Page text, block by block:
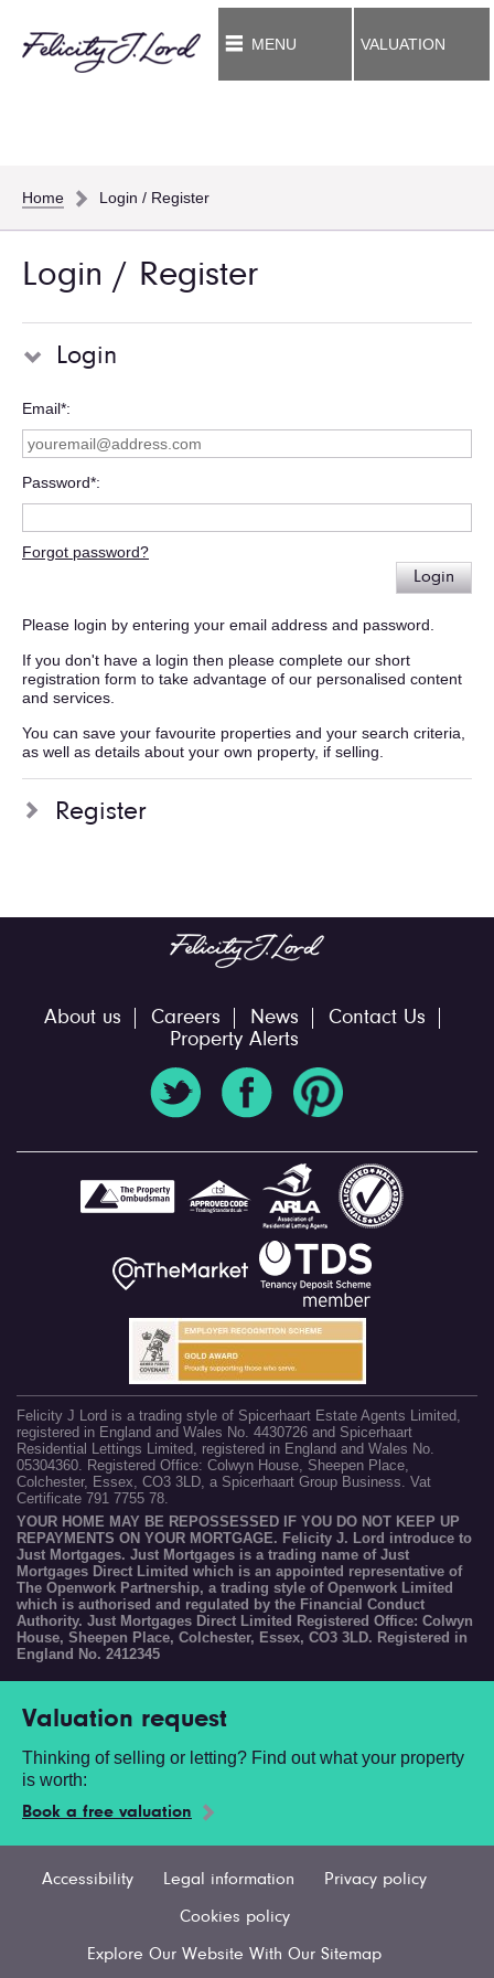
MENU VALUATION
Home Login / Register
Login / Register
Login
Email*
Password*
Forgot password?
Login
Please login by entering your email address and password.
If you don't have a login then please complete our short
registration form to take advantage of our personalised content
and services.
You can save your favourite properties and your search criteria,
as well as details about your own property, if selling.
Register
About us Careers News
Contact Us
Property Alerts
Felicity J Lord is a trading style of Spicerhaart Estate Agents Limited,
registered in England and Wales No. 4430726 and Spicerhaart
Residential Lettings Limited, registered in England and Wales No.
05304360. Registered Office: Colwyn House, Sheepen Place,
Colchester, Essex, CO3 3LD, a Spicerhaart Group Business. Vat
Certificate 791 7755 78.
YOUR HOME MAY BE REPOSSESSED IF YOU DO NOT KEEP UP
REPAYMENTS ON YOUR MORTGAGE. Felicity J. Lord introduce to
Just Mortgages. Just Mortgages is a trading name of Just
Mortgages Direct Limited which is an appointed representative of
The Openwork Partnership, a trading style of Openwork Limited
which is authorised and regulated by the Financial Conduct
Authority. Just Mortgages Direct Limited Registered Office: Colwyn
House, Sheepen Place, Colchester, Essex, CO3 3LD. Registered in
England No. 2412345
Valuation request
Thinking of selling or letting? Find out what your property
is worth:
Book a free valuation
Accessibility Legal information Privacy policy
Cookies policy
Explore Our Website With Our Sitemap